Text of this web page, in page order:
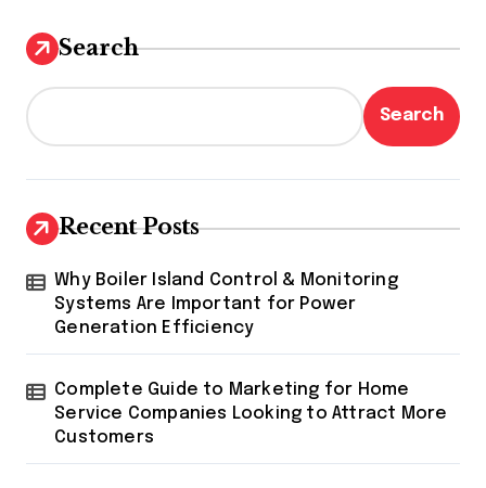
Search
Search
Recent Posts
Why Boiler Island Control & Monitoring
Systems Are Important for Power
Generation Efficiency
Complete Guide to Marketing for Home
Service Companies Looking to Attract More
Customers